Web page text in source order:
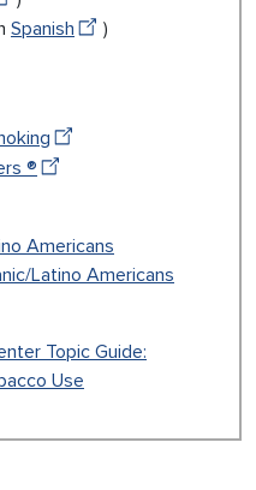
Spanish )
®
Americans
Latino Americans
Topic Guide:
Use